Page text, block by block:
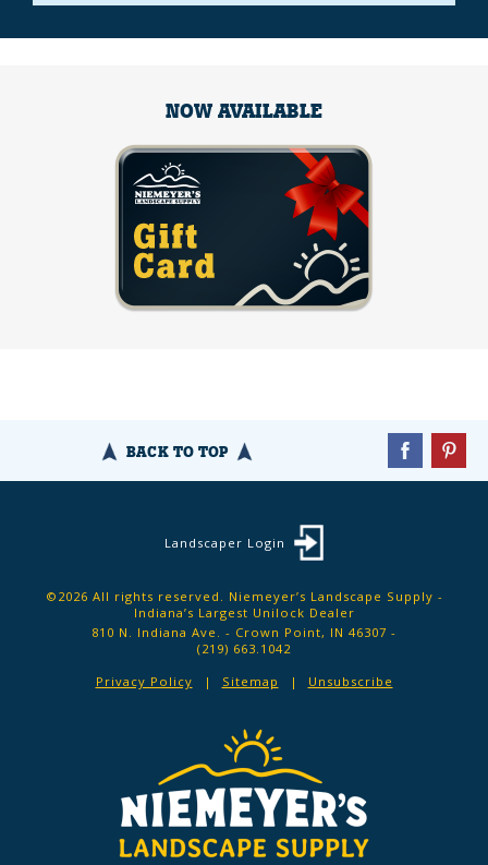
NOW AVAILABLE
BACK TO TOP
Landscaper Login
©2026 All rights reserved. Niemeyer’s Landscape Supply -
Indiana’s Largest Unilock Dealer
810 N. Indiana Ave. - Crown Point, IN 46307 -
(219) 663.1042
Privacy Policy
Sitemap Unsubscribe